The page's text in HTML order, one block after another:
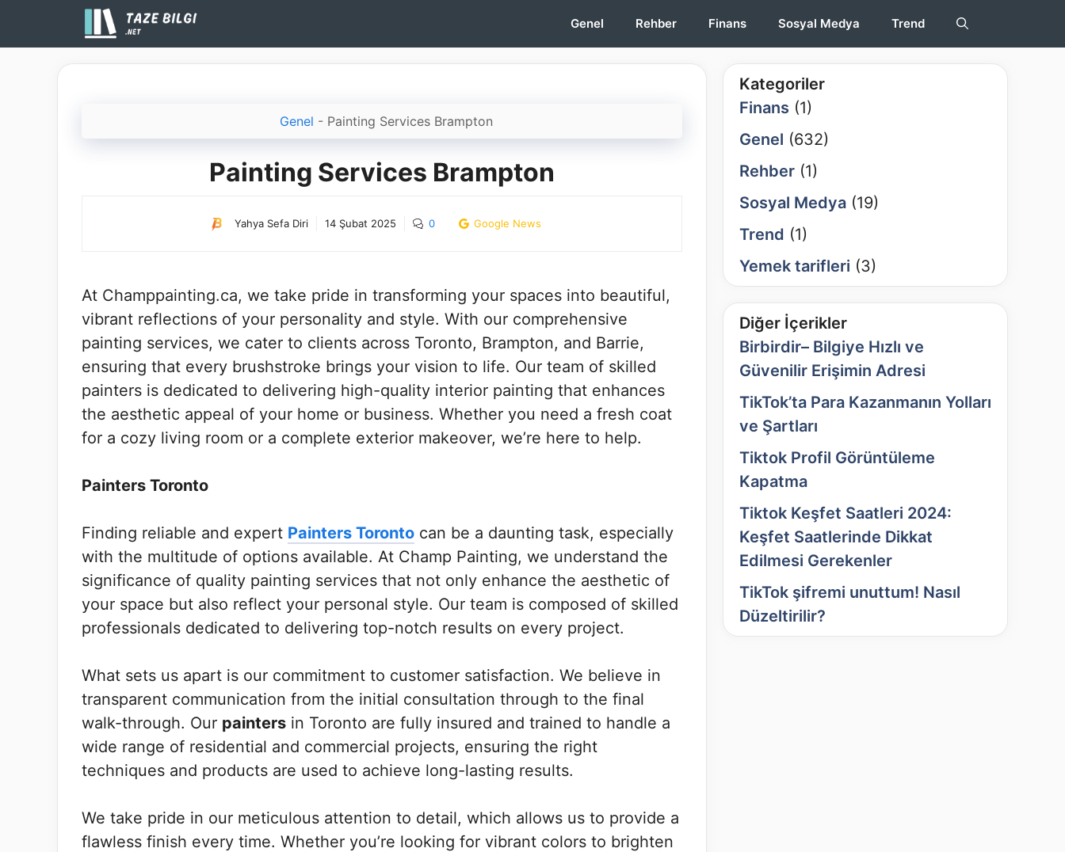
Genel Rehber Finans Sosyal Medya Trend
Genel - Painting Services Brampton
Painting Services Brampton
Yahya Sefa Diri 14 Şubat 2025 0 Google News
At Champpainting.ca, we take pride in transforming your spaces into beautiful,
vibrant reflections of your personality and style. With our comprehensive
painting services, we cater to clients across Toronto, Brampton, and Barrie,
ensuring that every brushstroke brings your vision to life. Our team of skilled
painters is dedicated to delivering high-quality interior painting that enhances
the aesthetic appeal of your home or business. Whether you need a fresh coat
for a cozy living room or a complete exterior makeover, we’re here to help.
Painters Toronto
Finding reliable and expert Painters Toronto can be a daunting task, especially
with the multitude of options available. At Champ Painting, we understand the
significance of quality painting services that not only enhance the aesthetic of
your space but also reflect your personal style. Our team is composed of skilled
professionals dedicated to delivering top-notch results on every project.
What sets us apart is our commitment to customer satisfaction. We believe in
transparent communication from the initial consultation through to the final
walk-through. Our painters in Toronto are fully insured and trained to handle a
wide range of residential and commercial projects, ensuring the right
techniques and products are used to achieve long-lasting results.
We take pride in our meticulous attention to detail, which allows us to provide a
flawless finish every time. Whether you’re looking for vibrant colors to brighten
Kategoriler
Finans (1)
Genel (632)
Rehber (1)
Sosyal Medya (19)
Trend (1)
Yemek tarifleri (3)
Diğer İçerikler
Birbirdir– Bilgiye Hızlı ve
Güvenilir Erişimin Adresi
TikTok’ta Para Kazanmanın Yolları
ve Şartları
Tiktok Profil Görüntüleme
Kapatma
Tiktok Keşfet Saatleri 2024:
Keşfet Saatlerinde Dikkat
Edilmesi Gerekenler
TikTok şifremi unuttum! Nasıl
Düzeltirilir?